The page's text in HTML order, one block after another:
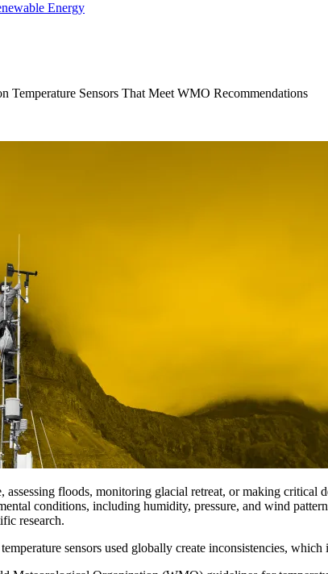
Energy
Temperature Sensors That Meet WMO Recommendations
assessing floods, monitoring glacial retreat, or making
conditions, including humidity, pressure, and wind
research.
sensors used globally create inconsistencies,